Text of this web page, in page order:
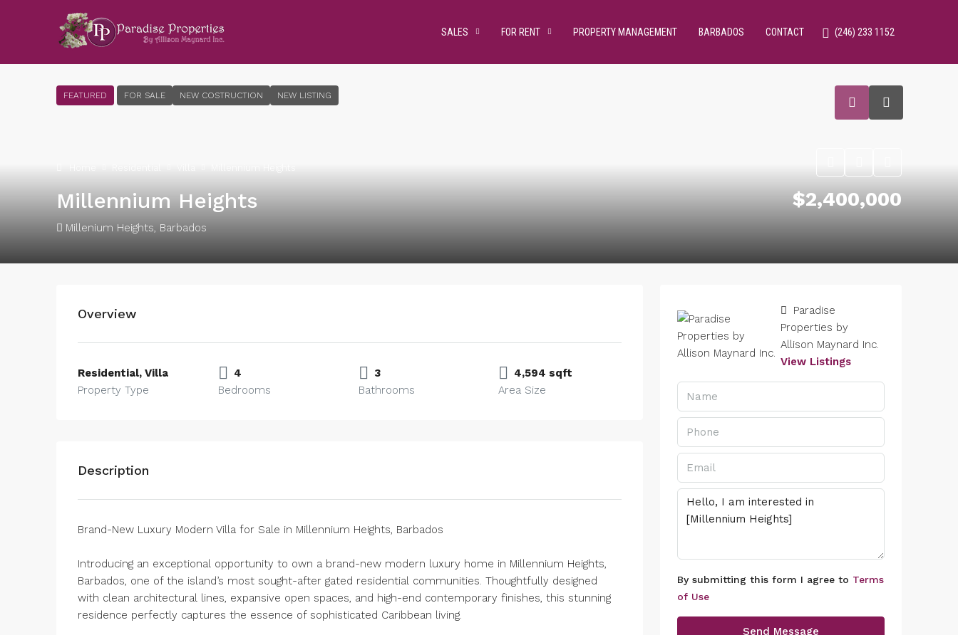
SALES FOR RENT PROPERTY MANAGEMENT BARBADOS CONTACT (246) 233 1152
FEATURED FOR SALE NEW COSTRUCTION NEW LISTING
Millennium Heights
Millenium Heights, Barbados
$2,400,000
Overview
Residential, Villa
Property Type
4
Bedrooms
3
Bathrooms
4,594 sqft
Area Size
Description
Brand-New Luxury Modern Villa for Sale in Millennium Heights, Barbados
Introducing an exceptional opportunity to own a brand-new modern luxury home in Millennium Heights,
Barbados, one of the island’s most sought-after gated residential communities. Thoughtfully designed
with clean architectural lines, expansive open spaces, and high-end contemporary finishes, this stunning
residence perfectly captures the essence of sophisticated Caribbean living.
Paradise
Properties by
Allison Maynard Inc.
View Listings
By submitting this form I agree to Terms
of Use
Send Message